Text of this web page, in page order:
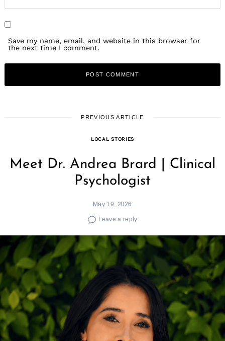
Save my name, email, and website in this browser for
the next time I comment.
PREVIOUS ARTICLE
LOCAL STORIES
Meet Dr. Andrea Brard | Clinical
Psychologist
May 19, 2026
Leave a reply